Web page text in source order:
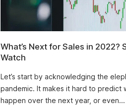
What’s Next for Sales in 2022?
Watch
Let’s start by acknowledging the
pandemic. It makes it hard to predict
happen over the next year, or even...